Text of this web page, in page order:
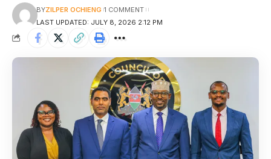
LAST UPDATED: JULY 8, 2026 2:12 PM
BYZILPER OCHIENG 1 COMMENT